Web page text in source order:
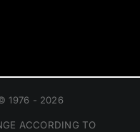
1976 - 2026
ACCORDING TO